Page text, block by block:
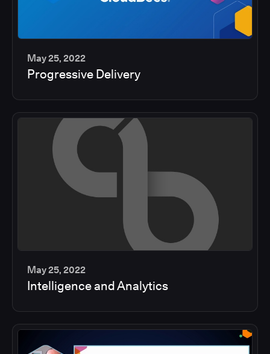
May 25, 2022
Progressive Delivery
2
May 25, 2022
Intelligence and Analytics